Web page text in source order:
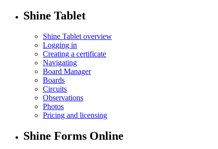
Shine Tablet
Shine Tablet overview
Logging in
Creating a certificate
Navigating
Board Manager
Boards
Circuits
Observations
Photos
Pricing and licensing
Shine Forms Online